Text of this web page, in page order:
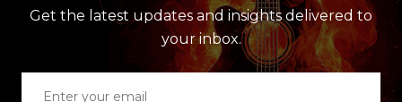
Get the latest updates and insights delivered to
your inbox.